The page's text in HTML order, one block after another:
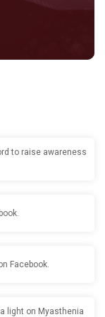
to raise awareness
Facebook.
light on Myasthenia